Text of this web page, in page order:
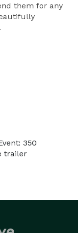
them for any
350
trailer